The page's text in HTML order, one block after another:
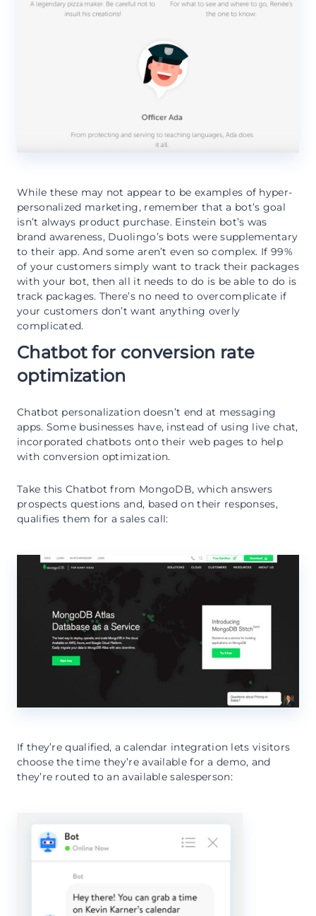
While these may not appear to be examples of hyper-
personalized marketing, remember that a bot’s goal
isn’t always product purchase. Einstein bot’s was
brand awareness, Duolingo’s bots were supplementary
to their app. And some aren’t even so complex. If 99%
of your customers simply want to track their packages
with your bot, then all it needs to do is be able to do is
track packages. There’s no need to overcomplicate if
your customers don’t want anything overly
complicated.
Chatbot for conversion rate
optimization
Chatbot personalization doesn’t end at messaging
apps. Some businesses have, instead of using live chat,
incorporated chatbots onto their web pages to help
with conversion optimization.
Take this Chatbot from MongoDB, which answers
prospects questions and, based on their responses,
qualifies them for a sales call:
If they’re qualified, a calendar integration lets visitors
choose the time they’re available for a demo, and
they’re routed to an available salesperson: